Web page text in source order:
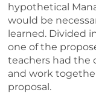
hypothetical
would be
learned. Divided
one of the
teachers had the
and work
proposal.